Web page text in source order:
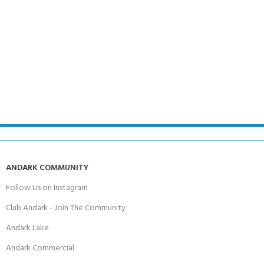
ANDARK COMMUNITY
Follow Us on Instagram
Club Andark - Join The Community
Andark Lake
Andark Commercial